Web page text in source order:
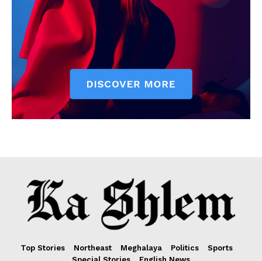
Top Stories Northeast Meghalaya Politics
Sports